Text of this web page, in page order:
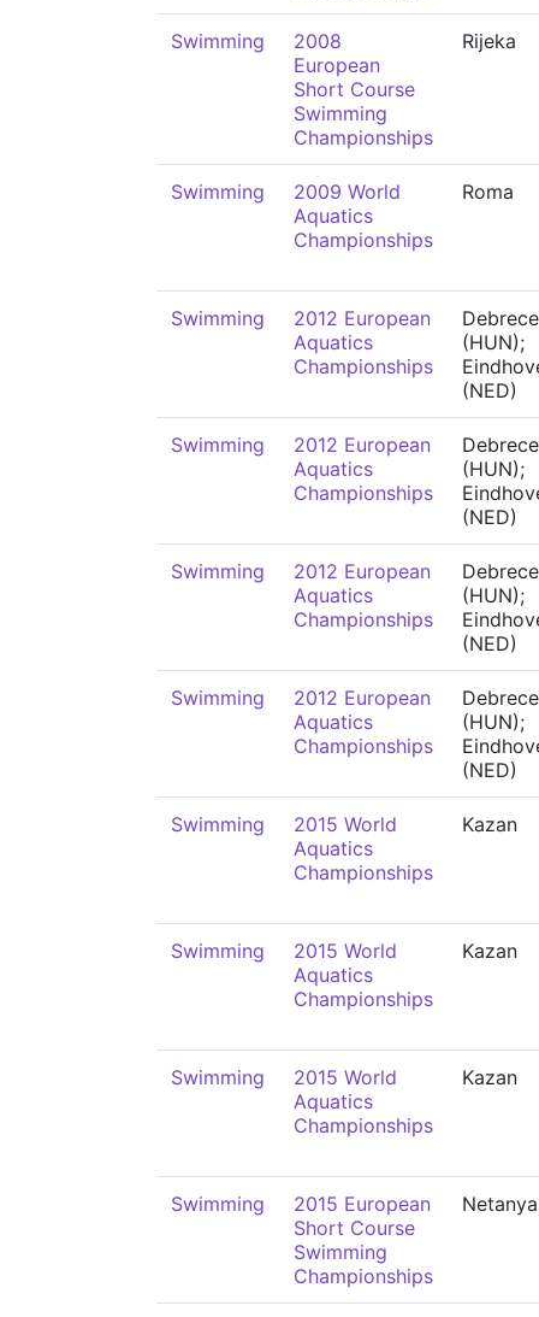
Swimming
2008
European
Short Course
Swimming
Championships
Rijeka
Swimming
2009 World
Aquatics
Championships
Roma
Swimming
2012 European
Aquatics
Championships
(HUN);
(NED)
Swimming
2012 European
Aquatics
Championships
(HUN);
(NED)
Swimming
2012 European
Aquatics
Championships
(HUN);
(NED)
Swimming
2012 European
Aquatics
Championships
(HUN);
(NED)
Swimming
2015 World
Aquatics
Championships
Kazan
Swimming
2015 World
Aquatics
Championships
Kazan
Swimming
2015 World
Aquatics
Championships
Kazan
Swimming
2015 European
Short Course
Swimming
Championships
Netanya